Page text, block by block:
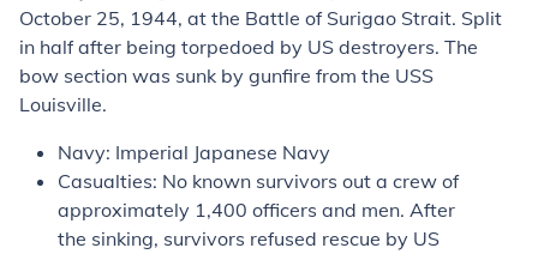
October 25, 1944, at the Battle of Surigao Strait. Split
in half after being torpedoed by US destroyers. The
bow section was sunk by gunfire from the USS
Louisville.
Navy: Imperial Japanese Navy
Casualties: No known survivors out a crew of
approximately 1,400 officers and men. After
the sinking, survivors refused rescue by US